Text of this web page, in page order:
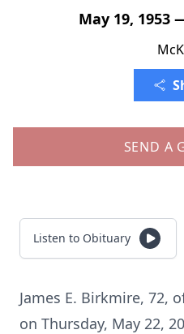
May 19, 1953
SEND A
Listen to Obituary
James E. Birkmire, 72,
on Thursday, May 22,